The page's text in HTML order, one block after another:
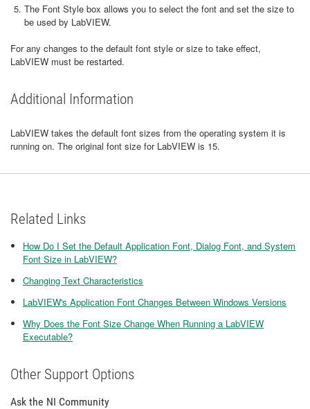
The Font Style box allows you to select the font and set the size to
be used by LabVIEW.
For any changes to the default font style or size to take effect,
LabVIEW must be restarted.
Additional Information
LabVIEW takes the default font sizes from the operating system it is
running on. The original font size for LabVIEW is 15.
Related Links
How Do I Set the Default Application Font, Dialog Font, and System
Font Size in LabVIEW?
Changing Text Characteristics
LabVIEW's Application Font Changes Between Windows Versions
Why Does the Font Size Change When Running a LabVIEW
Executable?
Other Support Options
Ask the NI Community